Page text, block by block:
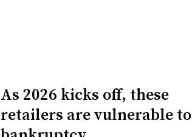
As 2026 kicks off, these
retailers are vulnerable to